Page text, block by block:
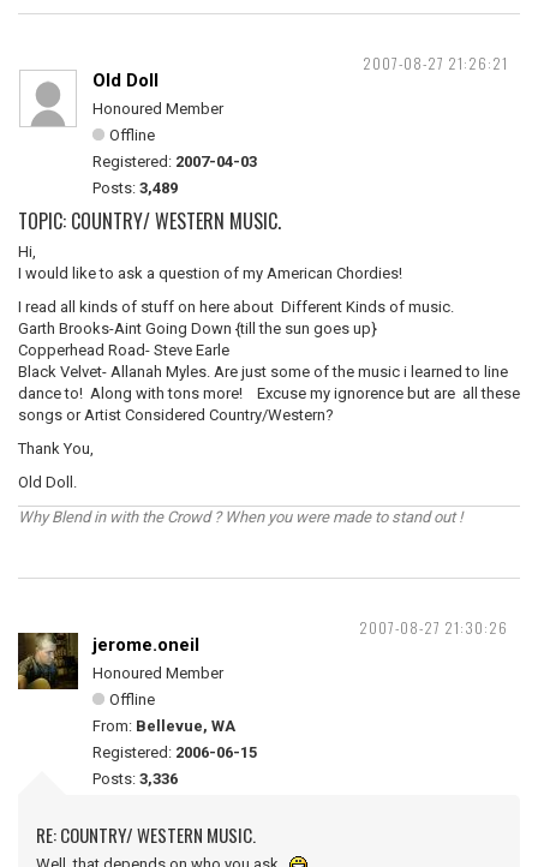
2007-08-27 21:26:21
Old Doll
Honoured Member
Offline
Registered: 2007-04-03
Posts: 3,489
TOPIC: COUNTRY/ WESTERN MUSIC.
Hi,
I would like to ask a question of my American Chordies!
I read all kinds of stuff on here about Different Kinds of music.
Garth Brooks-Aint Going Down {till the sun goes up}
Copperhead Road- Steve Earle
Black Velvet- Allanah Myles. Are just some of the music i learned to line
dance to! Along with tons more! Excuse my ignorence but are all these
songs or Artist Considered Country/Western?
Thank You,
Old Doll.
Why Blend in with the Crowd ? When you were made to stand out !
2007-08-27 21:30:26
jerome.oneil
Honoured Member
Offline
From: Bellevue, WA
Registered: 2006-06-15
Posts: 3,336
RE: COUNTRY/ WESTERN MUSIC.